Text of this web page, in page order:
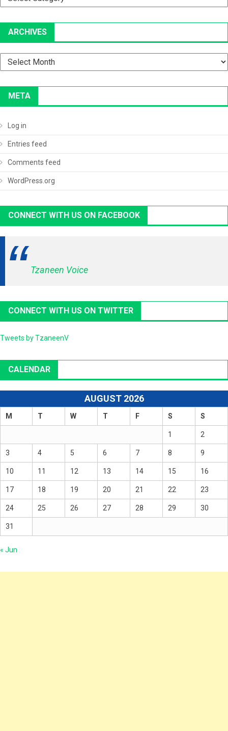
ARCHIVES
Archives
META
Log in
Entries feed
Comments feed
WordPress.org
CONNECT WITH US ON FACEBOOK
Tzaneen Voice
CONNECT WITH US ON TWITTER
Tweets by TzaneenV
CALENDAR
AUGUST 2026
M T W T F S S
1 2
3 4 5 6 7 8 9
10 11 12 13 14 15 16
17 18 19 20 21 22 23
24 25 26 27 28 29 30
31
« Jun